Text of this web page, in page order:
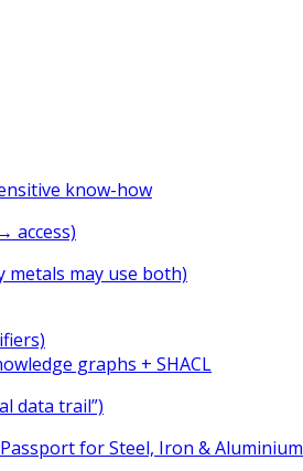
know-how
access)
metals may use both)
graphs + SHACL
data trail”)
for Steel, Iron & Aluminium